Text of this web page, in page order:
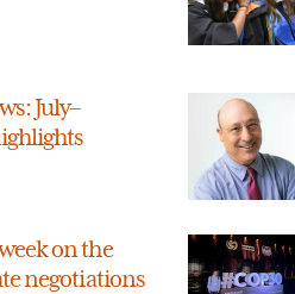
July–
on the
negotiations